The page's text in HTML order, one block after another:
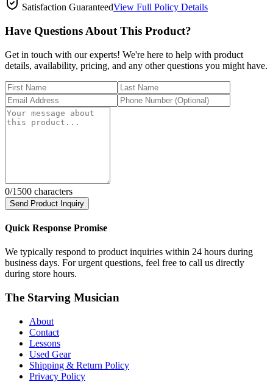
Satisfaction GuaranteedView Full Policy Details
Have Questions About This Product?
Get in touch with our experts! We're here to help with product
details, availability, pricing, and any other questions you might have.
0/1500 characters
Send Product Inquiry
Quick Response Promise
We typically respond to product inquiries within 24 hours during
business days. For urgent questions, feel free to call us directly
during store hours.
The Starving Musician
About
Contact
Lessons
Used Gear
Shipping & Return Policy
Privacy Policy